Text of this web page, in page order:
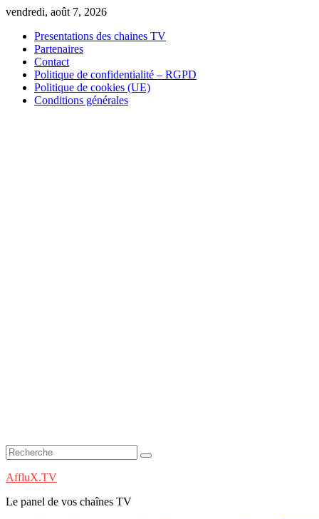
Skip
content
vendredi, août 7, 2026
Presentations des chaines TV
Partenaires
Contact
Politique de confidentialité – RGPD
Politique de cookies (UE)
Conditions générales
AffluX.TV
Le panel de vos chaînes TV